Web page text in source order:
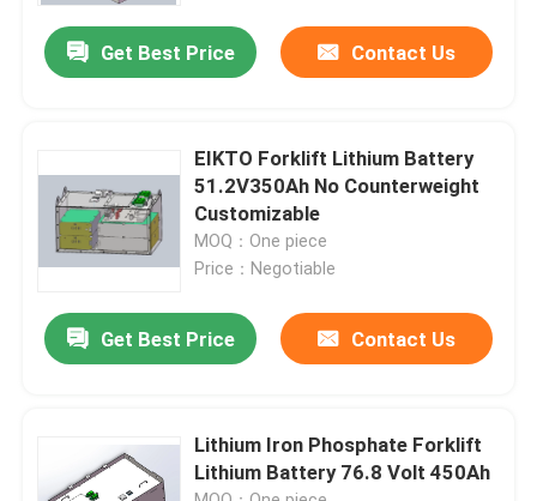
Factory Tour
Contact Us
Request A Quote
Forklift Lithium Battery
Energy Storage Lithium Battery
Get Best Price Contact Us
EIKTO Forklift Lithium Battery
51.2V350Ah No Counterweight
Customizable
MOQ：One piece
Price：Negotiable
Get Best Price Contact Us
Lithium Iron Phosphate Forklift
Lithium Battery 76.8 Volt 450Ah